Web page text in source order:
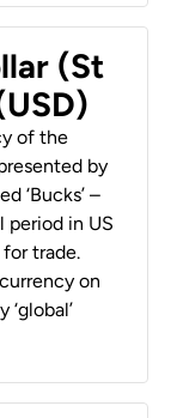
(St
of the
by
‘Bucks’ –
period in US
for trade.
on